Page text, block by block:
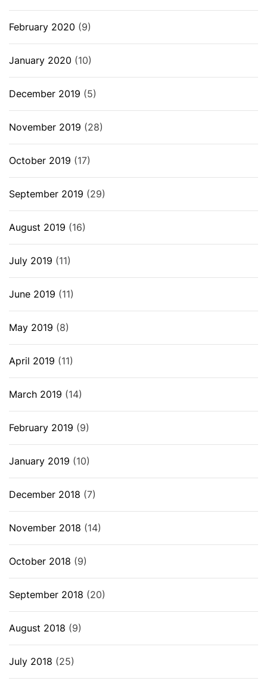
February 2020 (9)
January 2020 (10)
December 2019 (5)
November 2019 (28)
October 2019 (17)
September 2019 (29)
August 2019 (16)
July 2019 (11)
June 2019 (11)
May 2019 (8)
April 2019 (11)
March 2019 (14)
February 2019 (9)
January 2019 (10)
December 2018 (7)
November 2018 (14)
October 2018 (9)
September 2018 (20)
August 2018 (9)
July 2018 (25)